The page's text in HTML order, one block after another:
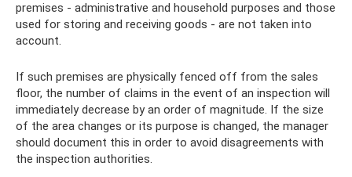
premises - administrative and household purposes and those
used for storing and receiving goods - are not taken into
account.
If such premises are physically fenced off from the sales
floor, the number of claims in the event of an inspection will
immediately decrease by an order of magnitude. If the size
of the area changes or its purpose is changed, the manager
should document this in order to avoid disagreements with
the inspection authorities.